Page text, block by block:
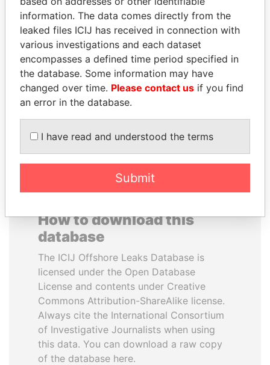
ANTON PRIGODSKY
Former member of
parliament, Ukraine
IBRAHIM MAHAMA
Former president's brother,
Ghana
How to download this
database
The ICIJ Offshore Leaks Database is
licensed under the Open Database
License and contents under Creative
Commons Attribution-ShareAlike license.
Always cite the International Consortium
of Investigative Journalists when using
this data. You can download a raw copy
of the database here.
information. The data comes directly from the
leaked files ICIJ has received in connection with
various investigations and each dataset
encompasses a defined time period specified in
the database. Some information may have
changed over time. Please contact us if you find
an error in the database.
I have read and understood the terms
Submit